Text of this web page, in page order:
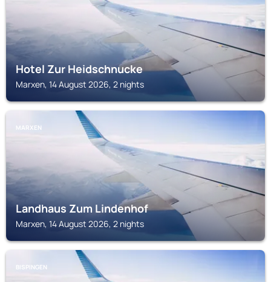
Hotel Zur Heidschnucke
Marxen, 14 August 2026, 2 nights
MARXEN
Landhaus Zum Lindenhof
Marxen, 14 August 2026, 2 nights
BISPINGEN